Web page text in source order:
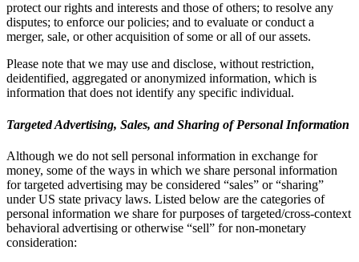
protect our rights and interests and those of others; to resolve any
disputes; to enforce our policies; and to evaluate or conduct a
merger, sale, or other acquisition of some or all of our assets.
Please note that we may use and disclose, without restriction,
deidentified, aggregated or anonymized information, which is
information that does not identify any specific individual.
Targeted Advertising, Sales, and Sharing of Personal Information
Although we do not sell personal information in exchange for
money, some of the ways in which we share personal information
for targeted advertising may be considered “sales” or “sharing”
under US state privacy laws. Listed below are the categories of
personal information we share for purposes of targeted/cross-context
behavioral advertising or otherwise “sell” for non-monetary
consideration: